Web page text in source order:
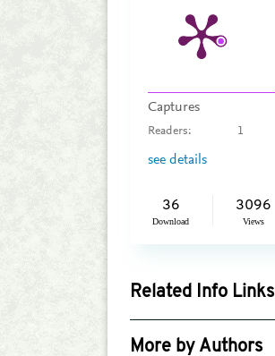
Captures
Readers: 1
see details
36
Download
3096
Views
Related Info Links
Google Scholar
More by Authors